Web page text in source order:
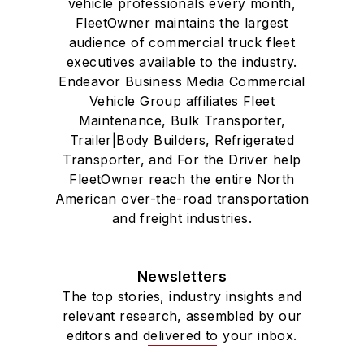
vehicle professionals every month,
FleetOwner maintains the largest
audience of commercial truck fleet
executives available to the industry.
Endeavor Business Media Commercial
Vehicle Group affiliates Fleet
Maintenance, Bulk Transporter,
Trailer|Body Builders, Refrigerated
Transporter, and For the Driver help
FleetOwner reach the entire North
American over-the-road transportation
and freight industries.
Newsletters
The top stories, industry insights and
relevant research, assembled by our
editors and delivered to your inbox.